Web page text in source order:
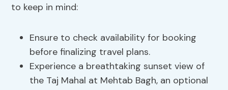
to keep in mind:
Ensure to check availability for booking
before finalizing travel plans.
Experience a breathtaking sunset view of
the Taj Mahal at Mehtab Bagh, an optional